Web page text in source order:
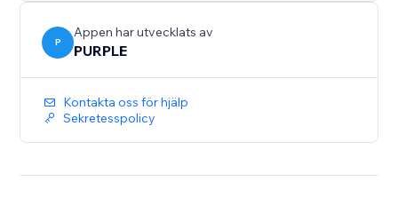
- Bot signups are flooding their database
- Credit-card stuffing attempts on checkout
- Bogus bookings or reservations
P
Appen har utvecklats av
PURPLE
Kontakta oss för hjälp
Sekretesspolicy